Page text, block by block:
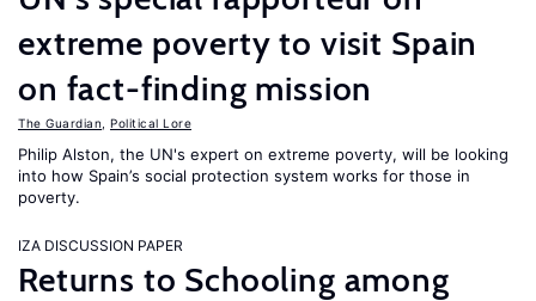
extreme poverty to visit Spain
on fact-finding mission
The Guardian Political Lore
Philip Alston, the UN's expert on extreme poverty, will be looking
into how Spain’s social protection system works for those in
poverty.
IZA DISCUSSION PAPER
Returns to Schooling among